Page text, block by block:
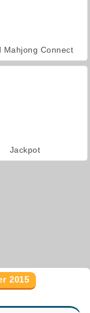
Mahjong Connect
Jackpot
2015